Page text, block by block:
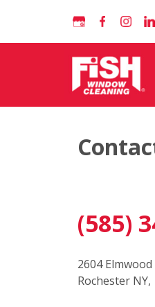
(585)
2604
Rochester NY,